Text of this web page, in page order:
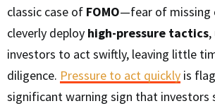
classic case of FOMO—fear of missing
cleverly deploy high-pressure tactics
investors to act swiftly, leaving little
diligence. Pressure to act quickly is
significant warning sign that investors